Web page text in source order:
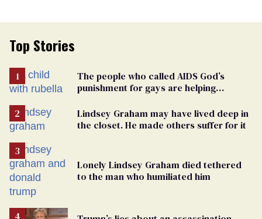
Top Stories
The people who called AIDS God’s
punishment for gays are helping
Lindsey Graham may have lived deep in
the closet. He made others suffer for it
Lonely Lindsey Graham died tethered
to the man who humiliated him